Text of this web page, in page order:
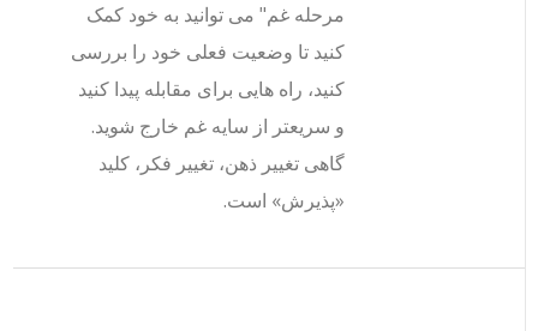
مرحله غم" می توانید به خود کمک
کنید تا وضعیت فعلی خود را بررسی
کنید، راه هایی برای مقابله پیدا کنید
و سریعتر از سایه غم خارج شوید.
گاهی تغییر ذهن، تغییر فکر، کلید
«پذیرش» است.